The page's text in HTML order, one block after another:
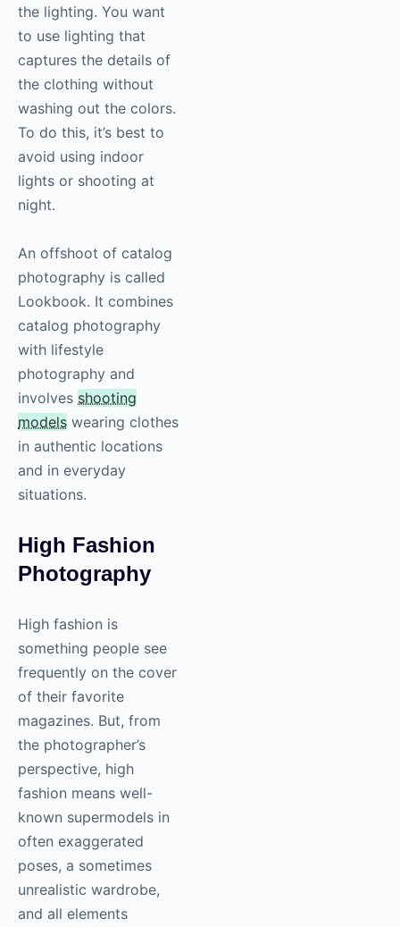
the lighting. You want
to use lighting that
captures the details of
the clothing without
washing out the colors.
To do this, it’s best to
avoid using indoor
lights or shooting at
night.
An offshoot of catalog
photography is called
Lookbook. It combines
catalog photography
with lifestyle
photography and
involves shooting
models wearing clothes
in authentic locations
and in everyday
situations.
High Fashion
Photography
High fashion is
something people see
frequently on the cover
of their favorite
magazines. But, from
the photographer’s
perspective, high
fashion means well-
known supermodels in
often exaggerated
poses, a sometimes
unrealistic wardrobe,
and all elements